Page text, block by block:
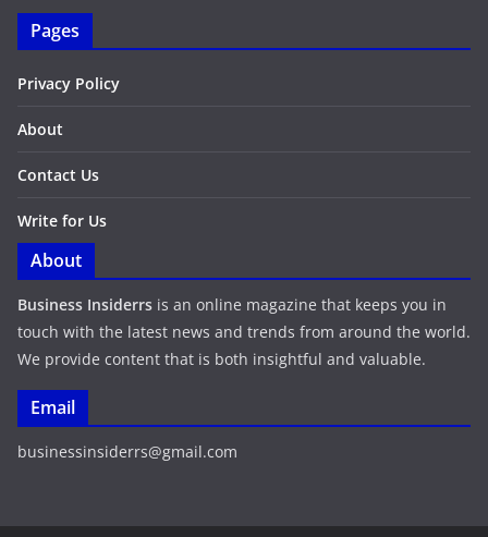
Pages
Privacy Policy
About
Contact Us
Write for Us
About
Business Insiderrs is an online magazine that keeps you in
touch with the latest news and trends from around the world.
We provide content that is both insightful and valuable.
Email
businessinsiderrs@gmail.com